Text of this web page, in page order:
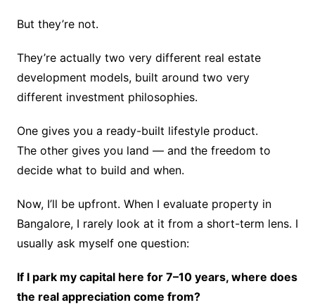
But they’re not.
They’re actually two very different real estate
development models, built around two very
different investment philosophies.
One gives you a ready-built lifestyle product.
The other gives you land — and the freedom to
decide what to build and when.
Now, I’ll be upfront. When I evaluate property in
Bangalore, I rarely look at it from a short-term lens. I
usually ask myself one question:
If I park my capital here for 7–10 years, where does
the real appreciation come from?